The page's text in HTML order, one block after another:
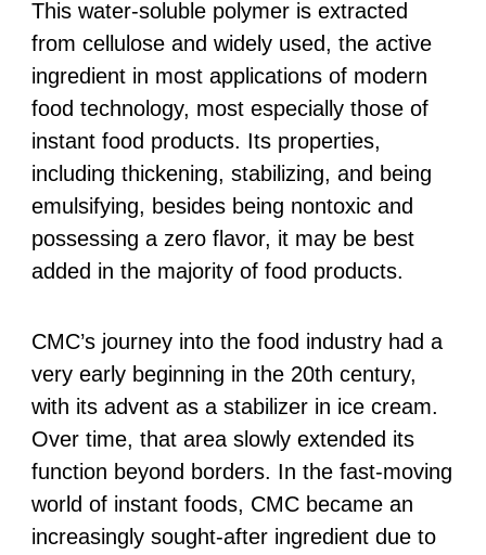
This water-soluble polymer is extracted
from cellulose and widely used, the active
ingredient in most applications of modern
food technology, most especially those of
instant food products. Its properties,
including thickening, stabilizing, and being
emulsifying, besides being nontoxic and
possessing a zero flavor, it may be best
added in the majority of food products.
CMC’s journey into the food industry had a
very early beginning in the 20th century,
with its advent as a stabilizer in ice cream.
Over time, that area slowly extended its
function beyond borders. In the fast-moving
world of instant foods, CMC became an
increasingly sought-after ingredient due to